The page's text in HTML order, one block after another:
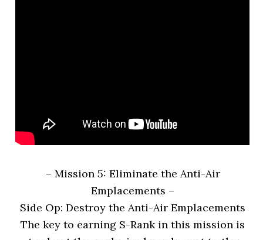
– Mission 5: Eliminate the Anti-Air
Emplacements –
Side Op: Destroy the Anti-Air Emplacements
The key to earning S-Rank in this mission is